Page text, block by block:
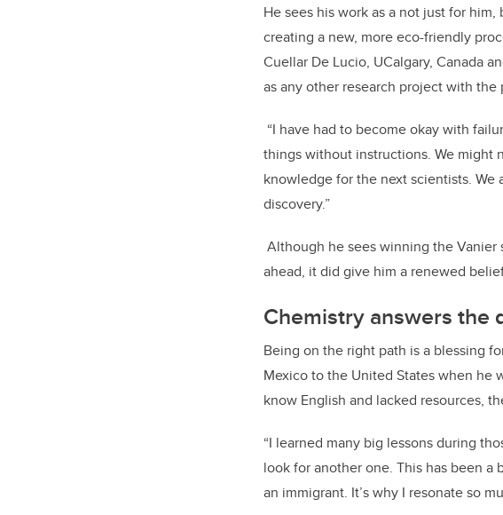
He sees his work as a not just for
creating a new, more eco-friendly
Cuellar De Lucio, UCalgary, Canada
as any other research project with
“I have had to become okay with
things without instructions. We might
knowledge for the next scientists.
discovery.”
Although he sees winning the Vanier
ahead, it did give him a renewed
Chemistry answers the
Being on the right path is a blessing
Mexico to the United States when he
know English and lacked resources,
“I learned many big lessons during
look for another one. This has been a
an immigrant. It’s why I resonate so